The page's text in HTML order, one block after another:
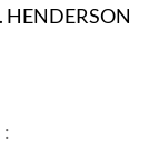
HENDERSON